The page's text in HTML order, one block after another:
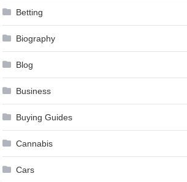
Betting
Biography
Blog
Business
Buying Guides
Cannabis
Cars